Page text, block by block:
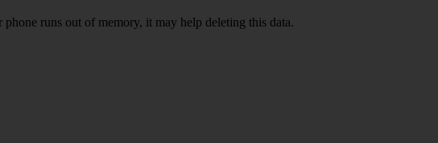
runs out of memory, it may help deleting this data.